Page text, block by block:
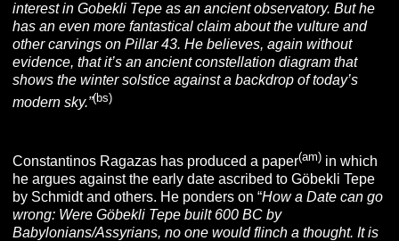
interest in Gobekli Tepe as an ancient observatory. But he
has an even more fantastical claim about the vulture and
other carvings on Pillar 43. He believes, again without
evidence, that it’s an ancient constellation diagram that
shows the winter solstice against a backdrop of today’s
modern sky.”(bs)
Constantinos Ragazas has produced a paper(am) in which
he argues against the early date ascribed to Göbekli Tepe
by Schmidt and others. He ponders on “How a Date can go
wrong: Were Göbekli Tepe built 600 BC by
Babylonians/Assyrians, no one would flinch a thought. It is